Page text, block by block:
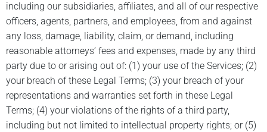
including our subsidiaries, affiliates, and all of our respective
officers, agents, partners, and employees, from and against
any loss, damage, liability, claim, or demand, including
reasonable attorneys’ fees and expenses, made by any third
party due to or arising out of: (1) your use of the Services; (2)
your breach of these Legal Terms; (3) your breach of your
representations and warranties set forth in these Legal
Terms; (4) your violations of the rights of a third party,
including but not limited to intellectual property rights; or (5)